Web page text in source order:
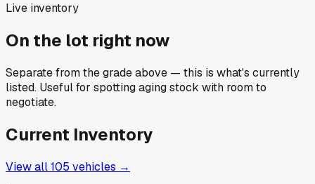
Live inventory
On the lot right now
Separate from the grade above — this is what's currently
listed. Useful for spotting aging stock with room to
negotiate.
Current Inventory
View all105 vehicles →